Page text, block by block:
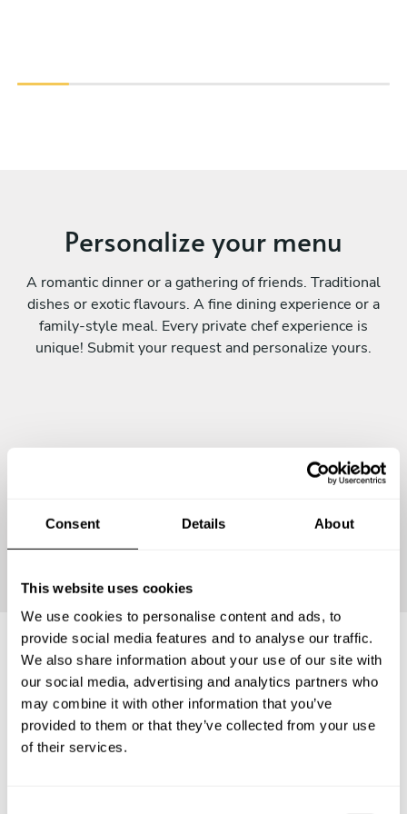
Consent Details About
This website uses cookies
We use cookies to personalise content and ads, to
provide social media features and to analyse our traffic.
We also share information about your use of our site with
our social media, advertising and analytics partners who
may combine it with other information that you’ve
provided to them or that they’ve collected from your use
of their services.
Personalize your menu
A romantic dinner or a gathering of friends. Traditional
dishes or exotic flavours. A fine dining experience or a
family-style meal. Every private chef experience is
unique! Submit your request and personalize yours.
Frequently asked questions
Below, you can find the most common questions about
private chef services in Neuenburg am Rhein.